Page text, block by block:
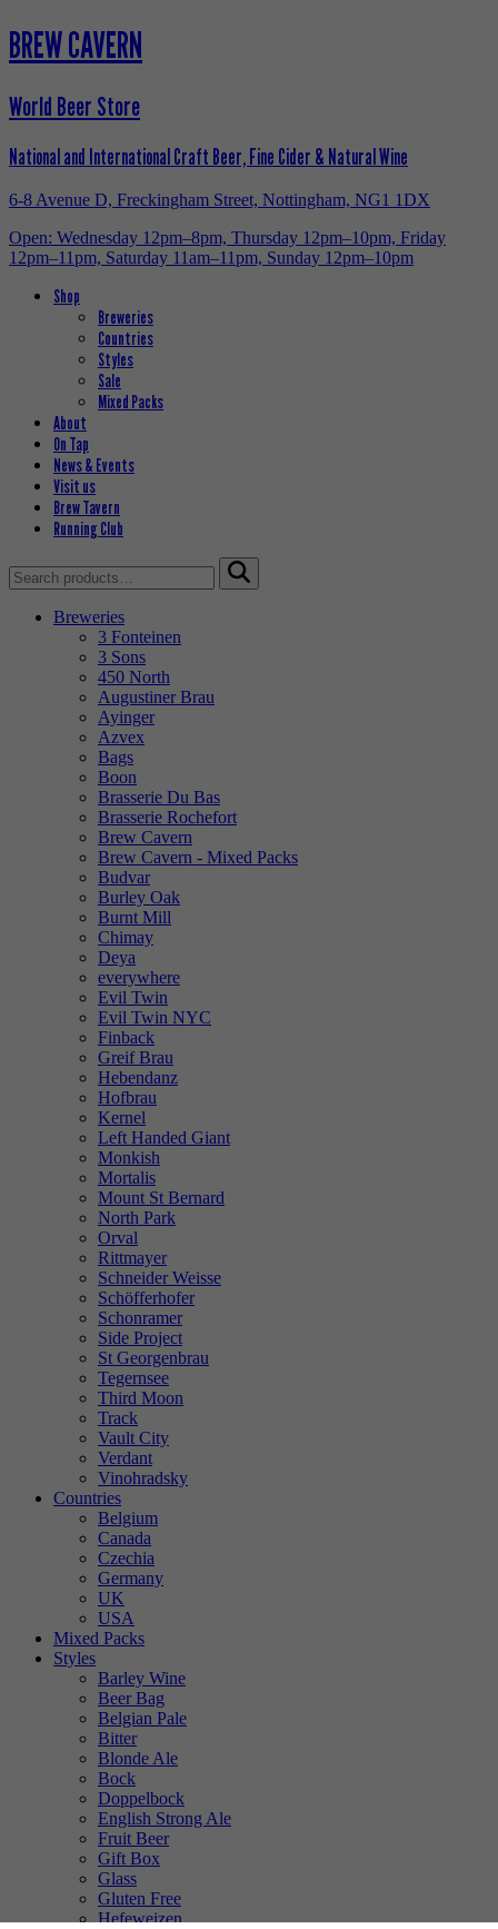
BREW CAVERN
World Beer Store
National and International Craft Beer, Fine Cider & Natural Wine
6-8 Avenue D, Freckingham Street, Nottingham, NG1 1DX
Open: Wednesday 12pm–8pm, Thursday 12pm–10pm, Friday
12pm–11pm, Saturday 11am–11pm, Sunday 12pm–10pm
Shop
Breweries
Countries
Styles
Sale
Mixed Packs
About
On Tap
News & Events
Visit us
Brew Tavern
Running Club
Search
for:
Breweries
3 Fonteinen
3 Sons
450 North
Augustiner Brau
Ayinger
Azvex
Bags
Boon
Brasserie Du Bas
Brasserie Rochefort
Brew Cavern
Brew Cavern - Mixed Packs
Budvar
Burley Oak
Burnt Mill
Chimay
Deya
everywhere
Evil Twin
Evil Twin NYC
Finback
Greif Brau
Hebendanz
Hofbrau
Kernel
Left Handed Giant
Monkish
Mortalis
Mount St Bernard
North Park
Orval
Rittmayer
Schneider Weisse
Schöfferhofer
Schonramer
Side Project
St Georgenbrau
Tegernsee
Third Moon
Track
Vault City
Verdant
Vinohradsky
Countries
Belgium
Canada
Czechia
Germany
UK
USA
Mixed Packs
Styles
Barley Wine
Beer Bag
Belgian Pale
Bitter
Blonde Ale
Bock
Doppelbock
English Strong Ale
Fruit Beer
Gift Box
Glass
Gluten Free
Hefeweizen